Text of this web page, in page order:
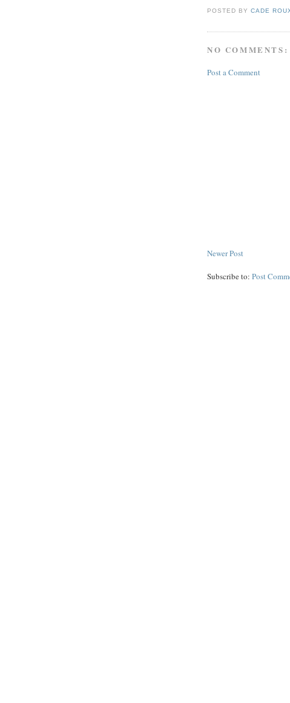
POSTED BYCADE
NO COMMENTS:
Post a Comment
Newer Post
Subscribe to: Post